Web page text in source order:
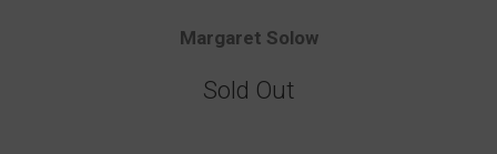
Margaret Solow
Sold Out